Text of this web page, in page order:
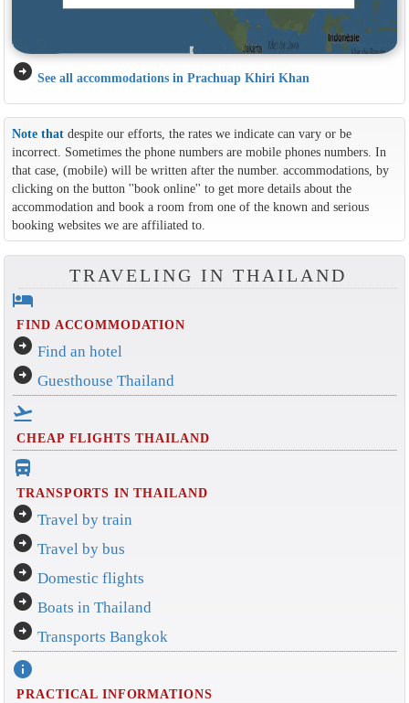
arrow_circle_right See all accommodations in Prachuap Khiri Khan
Note thatdespite our efforts, the rates we indicate can vary or be
incorrect. Sometimes the phone numbers are mobile phones numbers. In
that case, (mobile) will be written after the number. accommodations, by
clicking on the button ''book online'' to get more details about the
accommodation and book a room from one of the known and serious
booking websites we are affiliated to.
TRAVELING IN THAILAND
hotel
FIND ACCOMMODATION
arrow_circle_right Find an hotel
arrow_circle_right Guesthouse Thailand
flight_takeoff
CHEAP FLIGHTS THAILAND
directions_bus_filled
TRANSPORTS IN THAILAND
arrow_circle_right Travel by train
arrow_circle_right Travel by bus
arrow_circle_right Domestic flights
arrow_circle_right Boats in Thailand
arrow_circle_right Transports Bangkok
info
PRACTICAL INFORMATIONS